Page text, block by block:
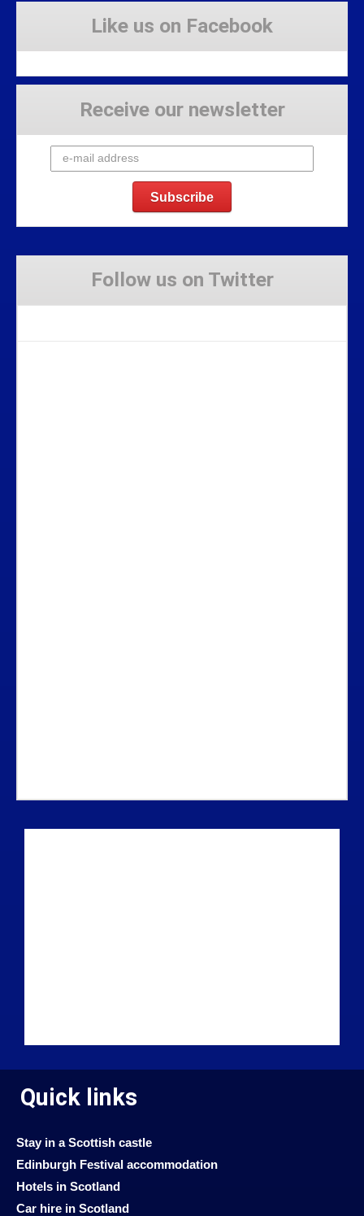
Like us on Facebook
Receive our newsletter
Follow us on Twitter
Quick links
Stay in a Scottish castle
Edinburgh Festival accommodation
Hotels in Scotland
Car hire in Scotland